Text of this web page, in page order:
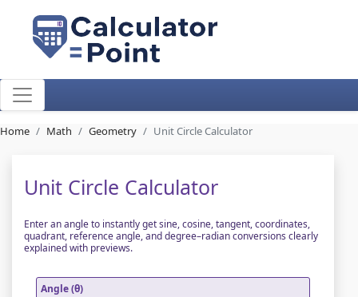
Home Math Geometry Unit Circle Calculator
Unit Circle Calculator
Enter an angle to instantly get sine, cosine, tangent, coordinates,
quadrant, reference angle, and degree–radian conversions clearly
explained with previews.
Angle (θ)